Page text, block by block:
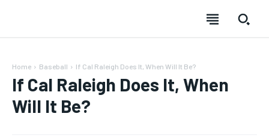
Home Baseball If Cal Raleigh Does It, When Will It Be?
If Cal Raleigh Does It, When
Will It Be?